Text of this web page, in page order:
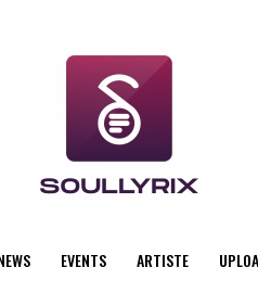
EVENTS ARTISTE